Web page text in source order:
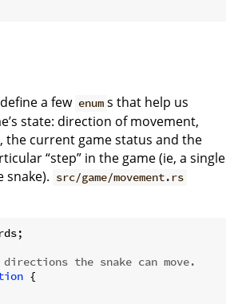
a few enum s that help us
state: direction of movement,
current game status and the
“step” in the game (ie, a single
snake). src/game/movement.rs
the snake can move.
{